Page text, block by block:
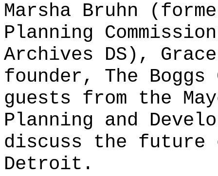
Marsha Bruhn
Planning
Archives DS),
founder, The
guests from the
Planning and
discuss the future
Detroit.